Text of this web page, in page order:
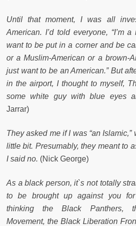
Until that moment, I was all
American. I’d told everyone, “I’m
want to be put in a corner and be
or a Muslim-American or a brown-
just want to be an American.” But
in the airport, I thought to myself,
some white guy with blue eyes
Jarrar)
They asked me if I was “an
little bit. Presumably, they meant to
I said no. (Nick George)
As a black person, it`s not totally
to be brought up against you
thinking the Black Panthers,
Movement, the Black Liberation